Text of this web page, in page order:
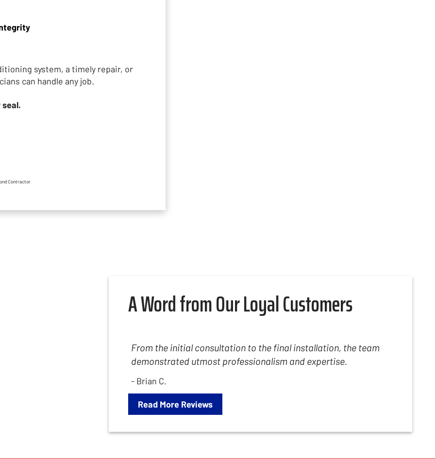
system, a timely repair, or
can handle any job.
seal.
A Word from Our Loyal Customers
From the initial consultation to the final installation, the team
demonstrated utmost professionalism and expertise.
- Brian C.
Read More Reviews